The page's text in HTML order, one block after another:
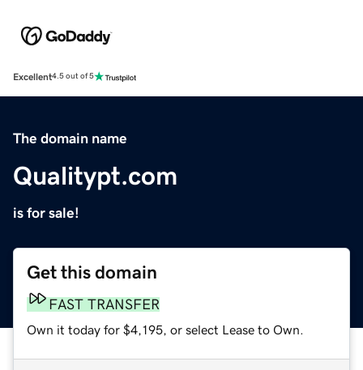
Excellent4.5 out of 5
The domain name
Qualitypt.com
is for sale!
Get this domain
FAST TRANSFER
Own it today for $4,195, or select Lease to Own.